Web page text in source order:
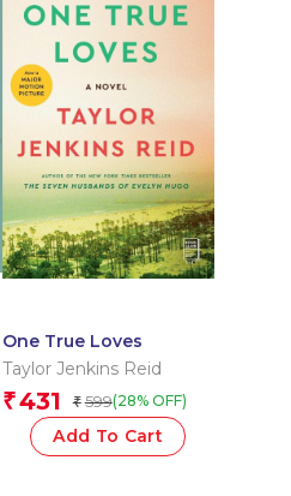
One True Loves
Taylor Jenkins Reid
₹431 ₹ 599(28% OFF)
Add To Cart